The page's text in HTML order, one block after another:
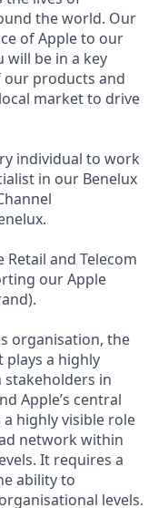
the world. Our
of Apple to our
will be in a key
products and
market to drive
individual to work
in our Benelux
and Telecom
our Apple
organisation, the
plays a highly
in
Apple’s central
highly visible role
network within
It requires a
ability to
levels.